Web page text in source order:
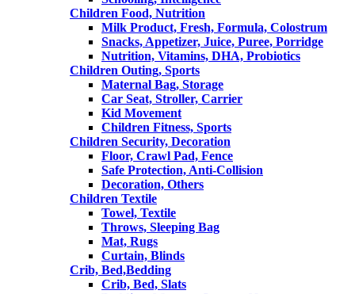
Children Food, Nutrition
Milk Product, Fresh, Formula, Colostrum
Snacks, Appetizer, Juice, Puree, Porridge
Nutrition, Vitamins, DHA, Probiotics
Children Outing, Sports
Maternal Bag, Storage
Car Seat, Stroller, Carrier
Kid Movement
Children Fitness, Sports
Children Security, Decoration
Floor, Crawl Pad, Fence
Safe Protection, Anti-Collision
Decoration, Others
Children Textile
Towel, Textile
Throws, Sleeping Bag
Mat, Rugs
Curtain, Blinds
Crib, Bed,Bedding
Crib, Bed, Slats